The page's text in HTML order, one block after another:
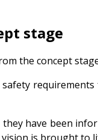
stage
the concept
have been